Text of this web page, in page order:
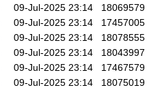
09-Jul-2025 23:14
18069579
09-Jul-2025 23:14
17457005
09-Jul-2025 23:14
18078555
09-Jul-2025 23:14
18043997
09-Jul-2025 23:14
17467579
09-Jul-2025 23:14
18075019